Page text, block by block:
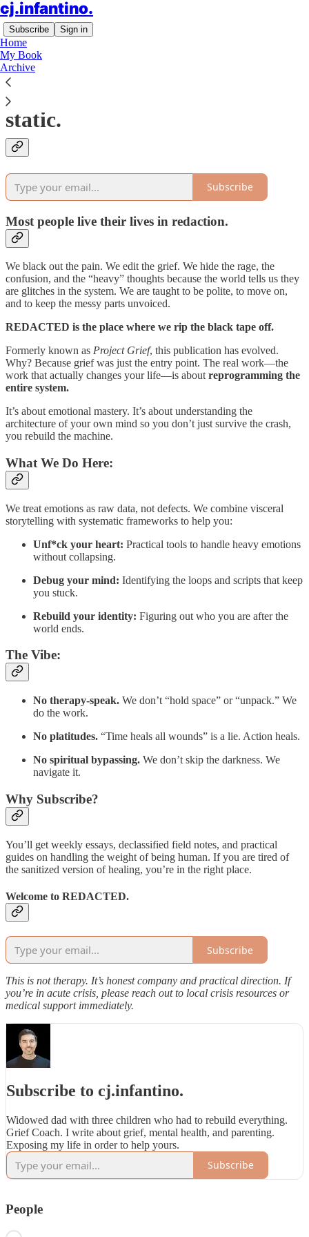
cj.infantino.
Subscribe Sign in
Home
My Book
Archive
Welcome to the signal in the
static.
Subscribe
Most people live their lives in redaction.
We black out the pain. We edit the grief. We hide the rage, the
confusion, and the “heavy” thoughts because the world tells us they
are glitches in the system. We are taught to be polite, to move on,
and to keep the messy parts unvoiced.
REDACTED is the place where we rip the black tape off.
Formerly known as Project Grief, this publication has evolved.
Why? Because grief was just the entry point. The real work—the
work that actually changes your life—is about reprogramming the
entire system.
It’s about emotional mastery. It’s about understanding the
architecture of your own mind so you don’t just survive the crash,
you rebuild the machine.
What We Do Here:
We treat emotions as raw data, not defects. We combine visceral
storytelling with systematic frameworks to help you:
Unf*ck your heart: Practical tools to handle heavy emotions
without collapsing.
Debug your mind: Identifying the loops and scripts that keep
you stuck.
Rebuild your identity: Figuring out who you are after the
world ends.
The Vibe:
No therapy-speak. We don’t “hold space” or “unpack.” We
do the work.
No platitudes. “Time heals all wounds” is a lie. Action heals.
No spiritual bypassing. We don’t skip the darkness. We
navigate it.
Why Subscribe?
You’ll get weekly essays, declassified field notes, and practical
guides on handling the weight of being human. If you are tired of
the sanitized version of healing, you’re in the right place.
Welcome to REDACTED.
Subscribe
This is not therapy. It’s honest company and practical direction. If
you’re in acute crisis, please reach out to local crisis resources or
medical support immediately.
Subscribe to cj.infantino.
Widowed dad with three children who had to rebuild everything.
Grief Coach. I write about grief, mental health, and parenting.
Exposing my life in order to help yours.
Subscribe
People